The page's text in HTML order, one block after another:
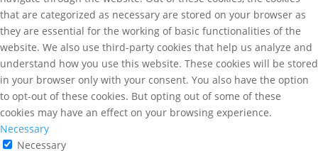
that are categorized as necessary are stored on your browser as
they are essential for the working of basic functionalities of the
website. We also use third-party cookies that help us analyze and
understand how you use this website. These cookies will be stored
in your browser only with your consent. You also have the option
to opt-out of these cookies. But opting out of some of these
cookies may have an effect on your browsing experience.
Necessary
Necessary